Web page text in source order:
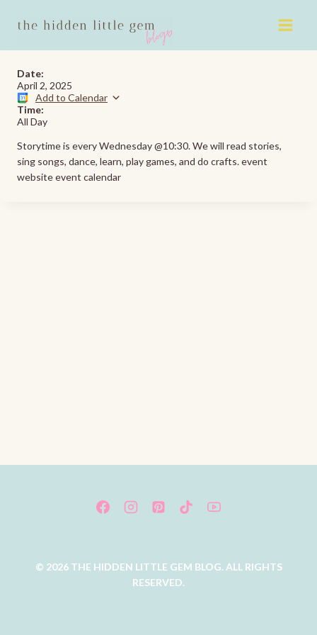
Date:
April 2, 2025
Add to Calendar
Time:
All Day
Storytime is every Wednesday @10:30. We will read stories,
sing songs, dance, learn, play games, and do crafts. event
website event calendar
© 2026 THE HIDDEN LITTLE GEM BLOG. ALL RIGHTS
RESERVED.